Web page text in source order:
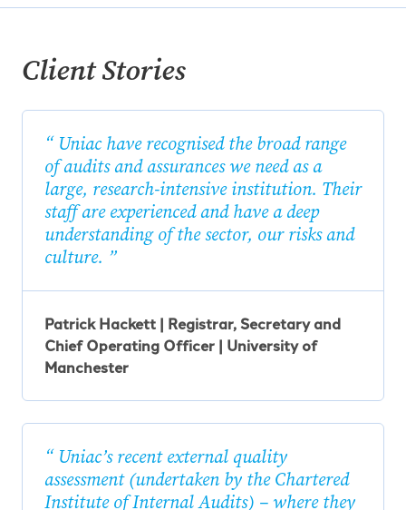
Client Stories
Uniac have recognised the broad range
of audits and assurances we need as a
large, research-intensive institution. Their
staff are experienced and have a deep
understanding of the sector, our risks and
culture.
Patrick Hackett | Registrar, Secretary and
Chief Operating Officer | University of
Manchester
Uniac’s recent external quality
assessment (undertaken by the Chartered
Institute of Internal Audits) – where they